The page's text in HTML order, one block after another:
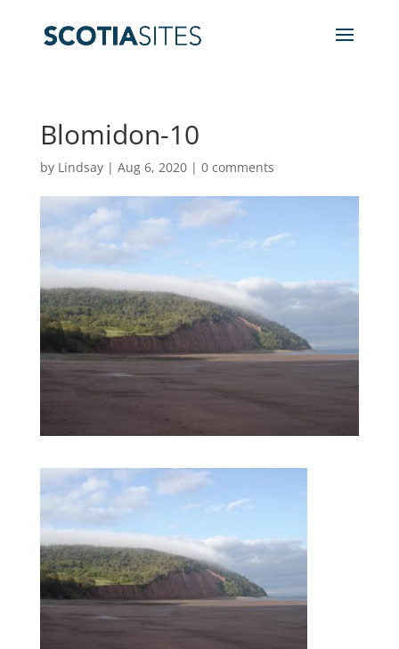
Blomidon-10
by Lindsay| Aug 6, 2020| 0 comments